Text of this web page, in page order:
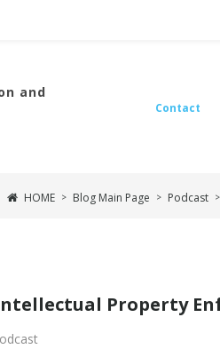
and
Contact
HOME > Blog Main Page > Podcast >
Property